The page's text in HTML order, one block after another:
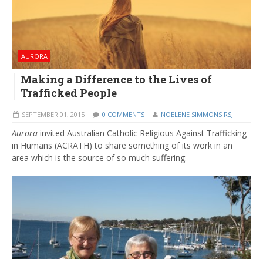
AURORA
Making a Difference to the Lives of
Trafficked People
SEPTEMBER 01, 2015 0 COMMENTS NOELENE SIMMONS RSJ
Aurora invited Australian Catholic Religious Against Trafficking
in Humans (ACRATH) to share something of its work in an
area which is the source of so much suffering.